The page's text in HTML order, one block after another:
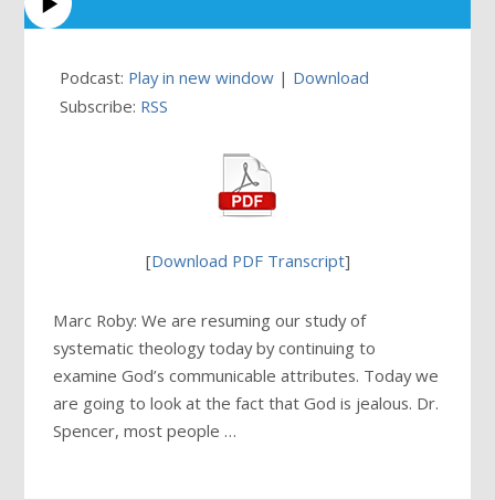
Podcast: Play in new window | Download
Subscribe: RSS
[Download PDF Transcript]
Marc Roby: We are resuming our study of
systematic theology today by continuing to
examine God’s communicable attributes. Today we
are going to look at the fact that God is jealous. Dr.
Spencer, most people …